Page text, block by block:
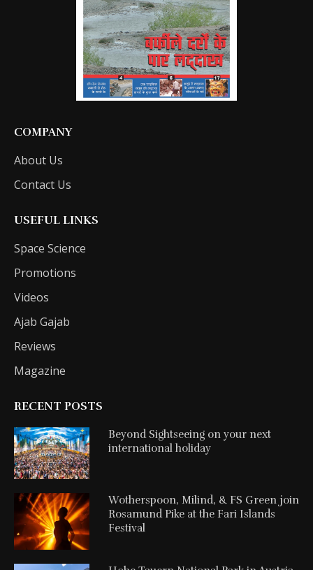
COMPANY
About Us
Contact Us
USEFUL LINKS
Space Science
Promotions
Videos
Ajab Gajab
Reviews
Magazine
RECENT POSTS
Beyond Sightseeing on your next
international holiday
Wotherspoon, Milind, & FS Green join
Rosamund Pike at the Fari Islands
Festival